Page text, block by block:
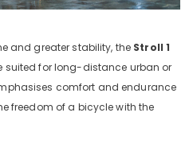
and greater stability, the Stroll 1
suited for long-distance urban or
comfort and endurance
freedom of a bicycle with the